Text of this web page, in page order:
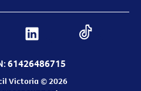
61426486715
Victoria © 2026